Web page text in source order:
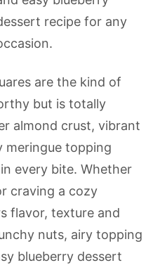
are the kind of
but is totally
almond crust, vibrant
meringue topping
every bite. Whether
craving a cozy
flavor, texture and
nuts, airy topping
blueberry dessert